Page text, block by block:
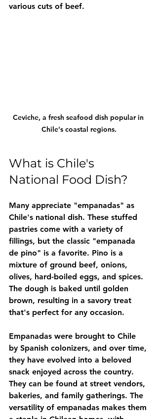
various cuts of beef.
Ceviche, a fresh seafood dish popular in
Chile's coastal regions.
What is Chile's
National Food Dish?
Many appreciate "empanadas" as
Chile's national dish. These stuffed
pastries come with a variety of
fillings, but the classic "empanada
de pino" is a favorite. Pino is a
mixture of ground beef, onions,
olives, hard-boiled eggs, and spices.
The dough is baked until golden
brown, resulting in a savory treat
that's perfect for any occasion.
Empanadas were brought to Chile
by Spanish colonizers, and over time,
they have evolved into a beloved
snack enjoyed across the country.
They can be found at street vendors,
bakeries, and family gatherings. The
versatility of empanadas makes them